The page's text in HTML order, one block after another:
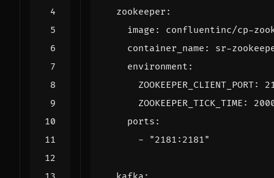
zookeeper :
image :
confluentinc/cp-
container_name :
sr-
environment :
ZOOKEEPER_CLIENT_PORT:
ZOOKEEPER_TICK_TIME :
ports :
-
"2181:2181"